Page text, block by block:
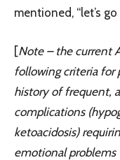
mentioned, “let’s go
[Note – the current
following criteria for
history of frequent,
complications
ketoacidosis)
emotional